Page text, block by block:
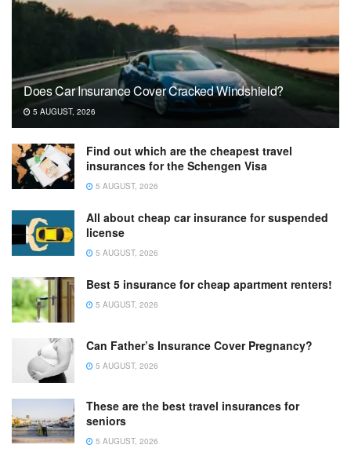
Does Car Insurance Cover Cracked Windshield?
5 AUGUST, 2026
Find out which are the cheapest travel
insurances for the Schengen Visa
5 AUGUST, 2026
All about cheap car insurance for suspended
license
5 AUGUST, 2026
Best 5 insurance for cheap apartment renters!
5 AUGUST, 2026
Can Father’s Insurance Cover Pregnancy?
5 AUGUST, 2026
These are the best travel insurances for
seniors
5 AUGUST, 2026